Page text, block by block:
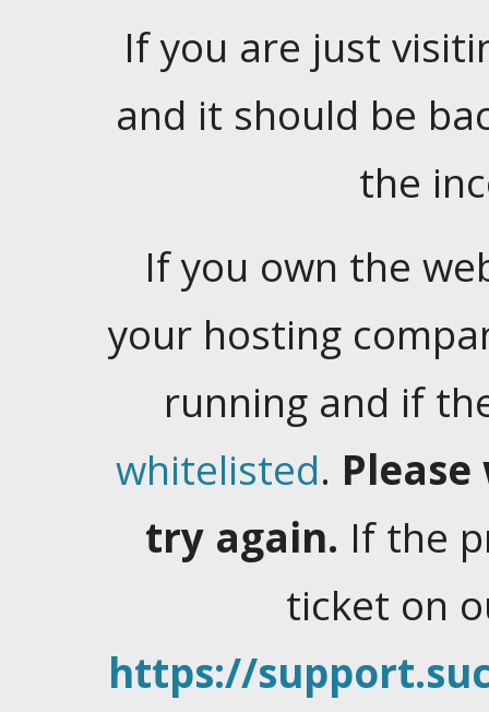
If you are just
and it should be
the
If you own the
your hosting
running and if
whitelisted.
try again. If the
ticket on
https://